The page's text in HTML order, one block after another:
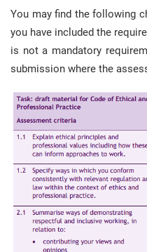
You may find the following
you have included the
is not a mandatory
submission where the